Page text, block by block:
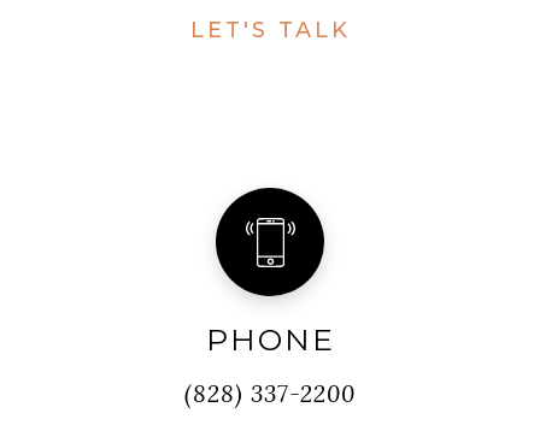
LET'S TALK
PHONE
(828) 337-2200